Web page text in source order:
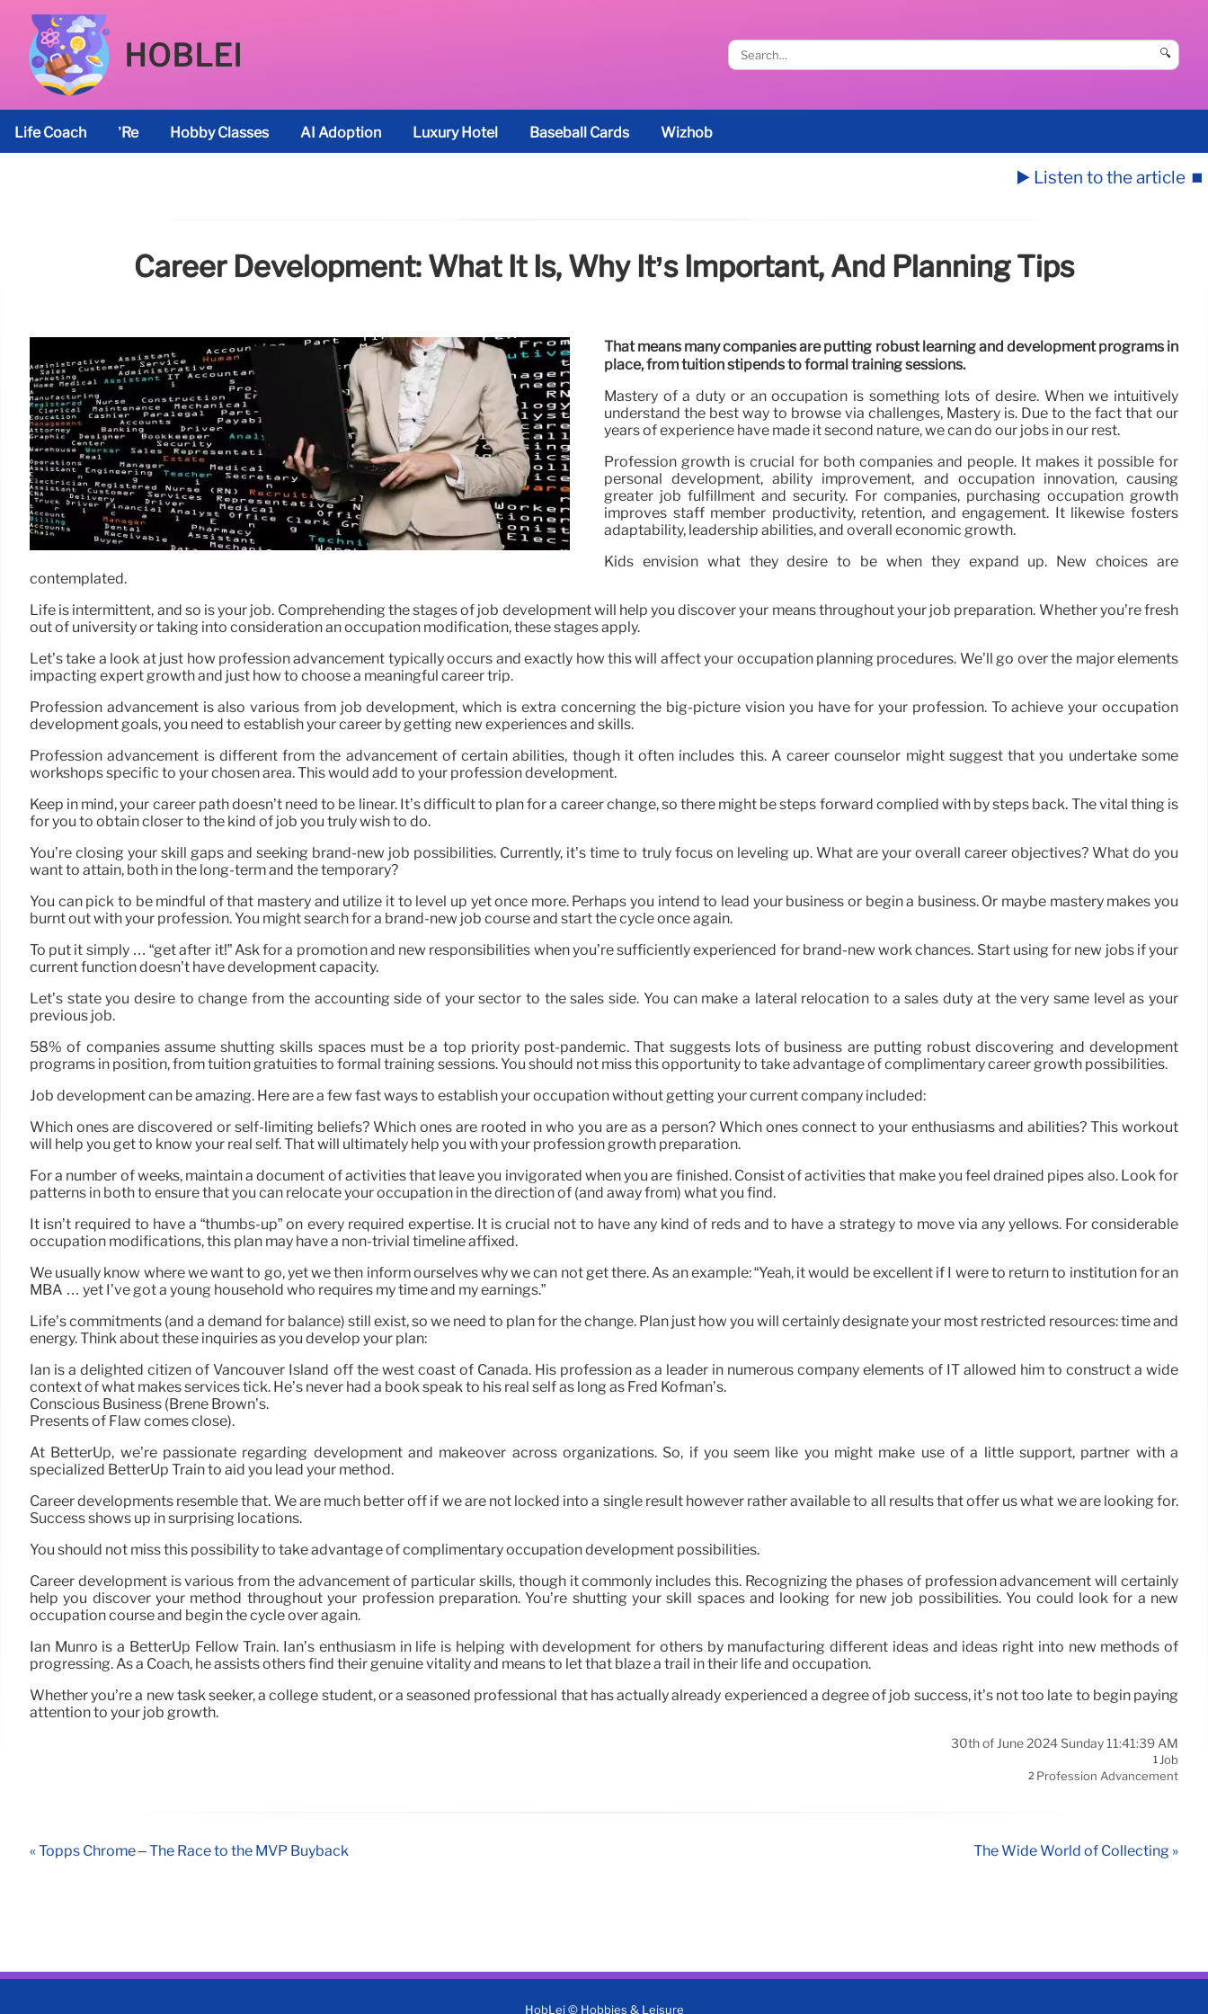
HOBLEI 🔍
Life Coach ’re Hobby Classes AI Adoption Luxury Hotel Baseball Cards Wizhob
▶️ Listen to the article ⏹️
Career Development: What It Is, Why It’s Important, And Planning Tips
That means many companies are putting robust learning and development programs in
place, from tuition stipends to formal training sessions.
Mastery of a duty or an occupation is something lots of desire. When we intuitively
understand the best way to browse via challenges, Mastery is. Due to the fact that our
years of experience have made it second nature, we can do our jobs in our rest.
Profession growth is crucial for both companies and people. It makes it possible for
personal development, ability improvement, and occupation innovation, causing
greater job fulfillment and security. For companies, purchasing occupation growth
improves staff member productivity, retention, and engagement. It likewise fosters
adaptability, leadership abilities, and overall economic growth.
Kids envision what they desire to be when they expand up. New choices are
contemplated.
Life is intermittent, and so is your job. Comprehending the stages of job development will help you discover your means throughout your job preparation. Whether you’re fresh
out of university or taking into consideration an occupation modification, these stages apply.
Let’s take a look at just how profession advancement typically occurs and exactly how this will affect your occupation planning procedures. We’ll go over the major elements
impacting expert growth and just how to choose a meaningful career trip.
Profession advancement is also various from job development, which is extra concerning the big-picture vision you have for your profession. To achieve your occupation
development goals, you need to establish your career by getting new experiences and skills.
Profession advancement is different from the advancement of certain abilities, though it often includes this. A career counselor might suggest that you undertake some
workshops specific to your chosen area. This would add to your profession development.
Keep in mind, your career path doesn’t need to be linear. It’s difficult to plan for a career change, so there might be steps forward complied with by steps back. The vital thing is
for you to obtain closer to the kind of job you truly wish to do.
You’re closing your skill gaps and seeking brand-new job possibilities. Currently, it’s time to truly focus on leveling up. What are your overall career objectives? What do you
want to attain, both in the long-term and the temporary?
You can pick to be mindful of that mastery and utilize it to level up yet once more. Perhaps you intend to lead your business or begin a business. Or maybe mastery makes you
burnt out with your profession. You might search for a brand-new job course and start the cycle once again.
To put it simply … “get after it!” Ask for a promotion and new responsibilities when you’re sufficiently experienced for brand-new work chances. Start using for new jobs if your
current function doesn’t have development capacity.
Let’s state you desire to change from the accounting side of your sector to the sales side. You can make a lateral relocation to a sales duty at the very same level as your
previous job.
58% of companies assume shutting skills spaces must be a top priority post-pandemic. That suggests lots of business are putting robust discovering and development
programs in position, from tuition gratuities to formal training sessions. You should not miss this opportunity to take advantage of complimentary career growth possibilities.
Job development can be amazing. Here are a few fast ways to establish your occupation without getting your current company included:
Which ones are discovered or self-limiting beliefs? Which ones are rooted in who you are as a person? Which ones connect to your enthusiasms and abilities? This workout
will help you get to know your real self. That will ultimately help you with your profession growth preparation.
For a number of weeks, maintain a document of activities that leave you invigorated when you are finished. Consist of activities that make you feel drained pipes also. Look for
patterns in both to ensure that you can relocate your occupation in the direction of (and away from) what you find.
It isn’t required to have a “thumbs-up” on every required expertise. It is crucial not to have any kind of reds and to have a strategy to move via any yellows. For considerable
occupation modifications, this plan may have a non-trivial timeline affixed.
We usually know where we want to go, yet we then inform ourselves why we can not get there. As an example: “Yeah, it would be excellent if I were to return to institution for an
MBA … yet I’ve got a young household who requires my time and my earnings.”
Life’s commitments (and a demand for balance) still exist, so we need to plan for the change. Plan just how you will certainly designate your most restricted resources: time and
energy. Think about these inquiries as you develop your plan:
Ian is a delighted citizen of Vancouver Island off the west coast of Canada. His profession as a leader in numerous company elements of IT allowed him to construct a wide
context of what makes services tick. He’s never had a book speak to his real self as long as Fred Kofman’s.
Conscious Business (Brené Brown’s.
Presents of Flaw comes close).
At BetterUp, we’re passionate regarding development and makeover across organizations. So, if you seem like you might make use of a little support, partner with a
specialized BetterUp Train to aid you lead your method.
Career developments resemble that. We are much better off if we are not locked into a single result however rather available to all results that offer us what we are looking for.
Success shows up in surprising locations.
You should not miss this possibility to take advantage of complimentary occupation development possibilities.
Career development is various from the advancement of particular skills, though it commonly includes this. Recognizing the phases of profession advancement will certainly
help you discover your method throughout your profession preparation. You’re shutting your skill spaces and looking for new job possibilities. You could look for a new
occupation course and begin the cycle over again.
Ian Munro is a BetterUp Fellow Train. Ian’s enthusiasm in life is helping with development for others by manufacturing different ideas and ideas right into new methods of
progressing. As a Coach, he assists others find their genuine vitality and means to let that blaze a trail in their life and occupation.
Whether you’re a new task seeker, a college student, or a seasoned professional that has actually already experienced a degree of job success, it’s not too late to begin paying
attention to your job growth.
30th of June 2024 Sunday 11:41:39 AM
1Job
2 Profession Advancement
« Topps Chrome – The Race to the MVP Buyback The Wide World of Collecting »
HobLei © Hobbies & Leisure